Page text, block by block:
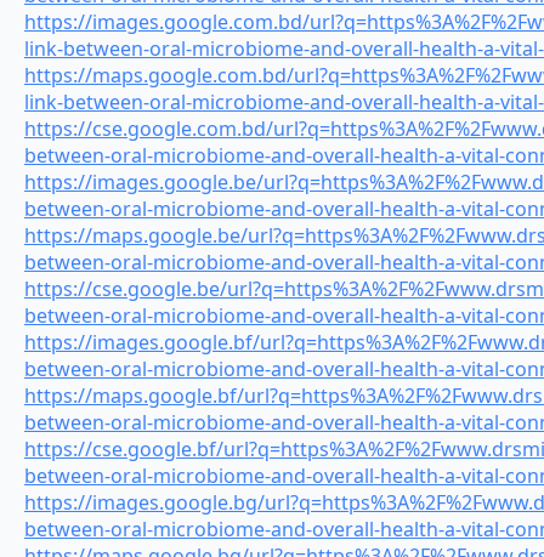
https://images.google.com.bd/
link-between-oral-microbiome-and-overall-health-a-
https://maps.google.com.bd/
link-between-oral-microbiome-and-overall-health-a-
https://cse.google.com.bd/
between-oral-microbiome-and-overall-health-a-vital-
https://images.google.be/
between-oral-microbiome-and-overall-health-a-vital-
https://maps.google.be/
between-oral-microbiome-and-overall-health-a-vital-
https://cse.google.be/
between-oral-microbiome-and-overall-health-a-vital-
https://images.google.bf/
between-oral-microbiome-and-overall-health-a-vital-
https://maps.google.bf/
between-oral-microbiome-and-overall-health-a-vital-
https://cse.google.bf/
between-oral-microbiome-and-overall-health-a-vital-
https://images.google.bg/
between-oral-microbiome-and-overall-health-a-vital-